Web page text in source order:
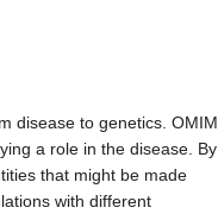
disease to genetics. OMIM
a role in the disease. By
that might be made
with different